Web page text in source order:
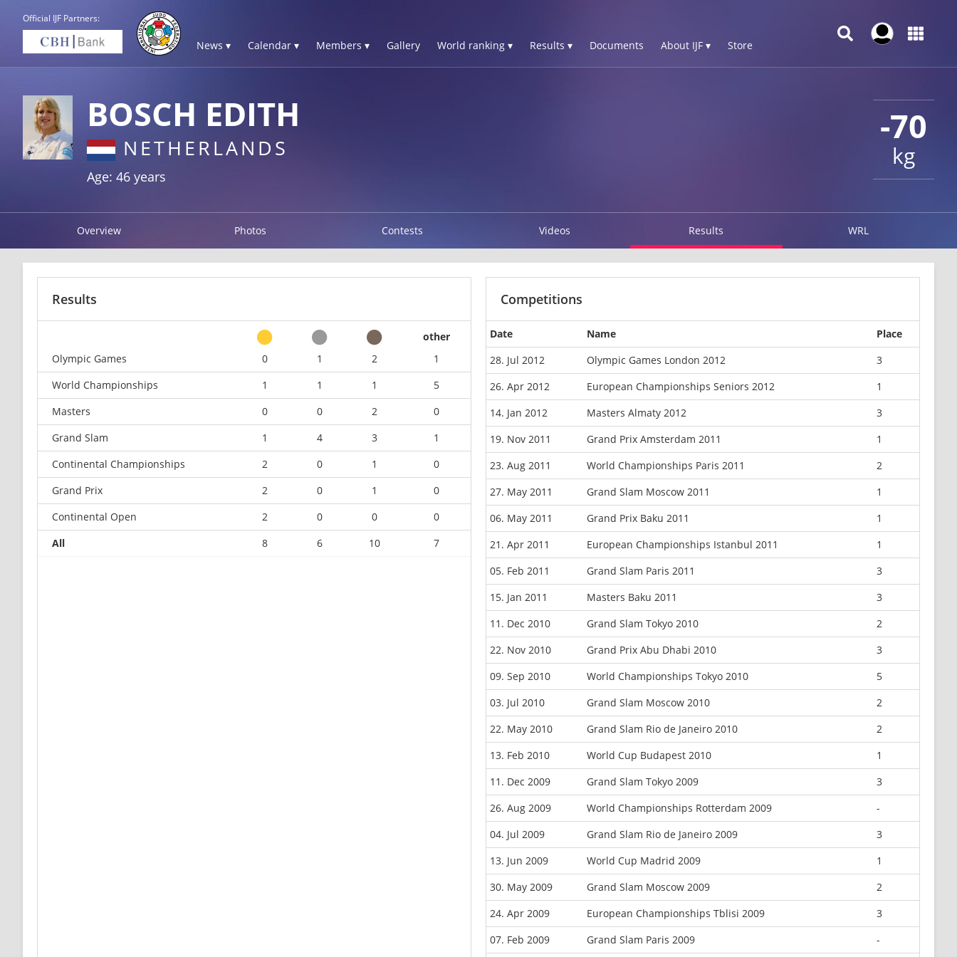
Official IJF Partners:
News ▾ Calendar ▾ Members ▾ Gallery World ranking ▾ Results ▾ Documents About IJF ▾ Store
-70
kg
BOSCH EDITH
NETHERLANDS
Age: 46 years
Overview Photos Contests Videos Results WRL
Results
other
Olympic Games
0 1 2
1
World Championships
1 1 1
5
Masters
0 0 2
0
Grand Slam
1 4 3
1
Continental Championships
2 0 1
0
Grand Prix
2 0 1
0
Continental Open
2 0 0
0
All
8 6 10 7
Competitions
Date Name
Place
28. Jul 2012
Olympic Games London 2012
3
26. Apr 2012
European Championships Seniors 2012
1
14. Jan 2012
Masters Almaty 2012
3
19. Nov 2011
Grand Prix Amsterdam 2011
1
23. Aug 2011
World Championships Paris 2011
2
27. May 2011
Grand Slam Moscow 2011
1
06. May 2011
Grand Prix Baku 2011
1
21. Apr 2011
European Championships Istanbul 2011
1
05. Feb 2011
Grand Slam Paris 2011
3
15. Jan 2011
Masters Baku 2011
3
11. Dec 2010
Grand Slam Tokyo 2010
2
22. Nov 2010
Grand Prix Abu Dhabi 2010
3
09. Sep 2010
World Championships Tokyo 2010
5
03. Jul 2010
Grand Slam Moscow 2010
2
22. May 2010
Grand Slam Rio de Janeiro 2010
2
13. Feb 2010
World Cup Budapest 2010
1
11. Dec 2009
Grand Slam Tokyo 2009
3
26. Aug 2009
World Championships Rotterdam 2009
-
04. Jul 2009
Grand Slam Rio de Janeiro 2009
3
13. Jun 2009
World Cup Madrid 2009
1
30. May 2009
Grand Slam Moscow 2009
2
24. Apr 2009
European Championships Tblisi 2009
3
07. Feb 2009
Grand Slam Paris 2009 -